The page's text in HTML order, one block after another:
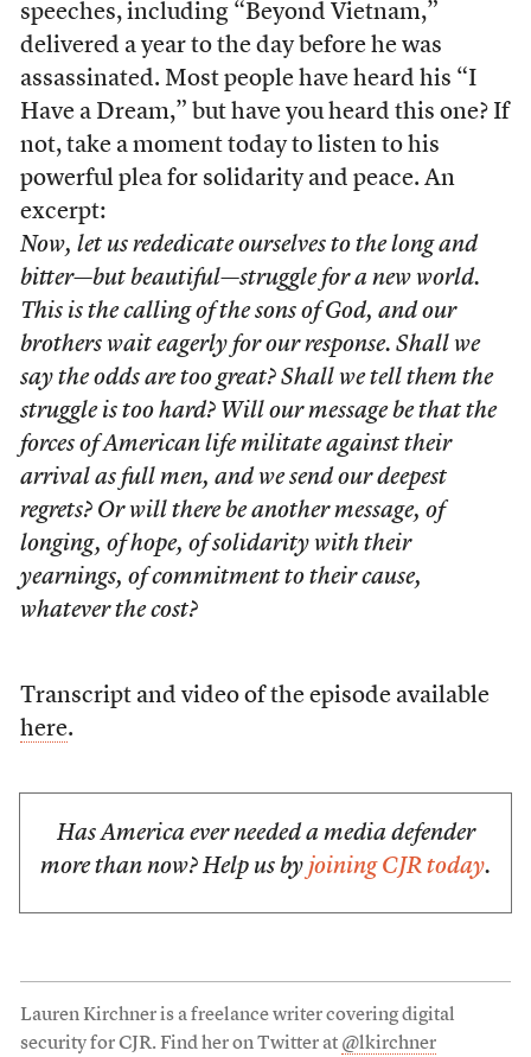
speeches, including “Beyond Vietnam,”
delivered a year to the day before he was
assassinated. Most people have heard his “I
Have a Dream,” but have you heard this one? If
not, take a moment today to listen to his
powerful plea for solidarity and peace. An
excerpt:
Now, let us rededicate ourselves to the long and
bitter—but beautiful—struggle for a new world.
This is the calling of the sons of God, and our
brothers wait eagerly for our response. Shall we
say the odds are too great? Shall we tell them the
struggle is too hard? Will our message be that the
forces of American life militate against their
arrival as full men, and we send our deepest
regrets? Or will there be another message, of
longing, of hope, of solidarity with their
yearnings, of commitment to their cause,
whatever the cost?
Transcript and video of the episode available
here.
Has America ever needed a media defender
more than now? Help us by joining CJR today.
Lauren Kirchner is a freelance writer covering digital
security for CJR. Find her on Twitter at @lkirchner